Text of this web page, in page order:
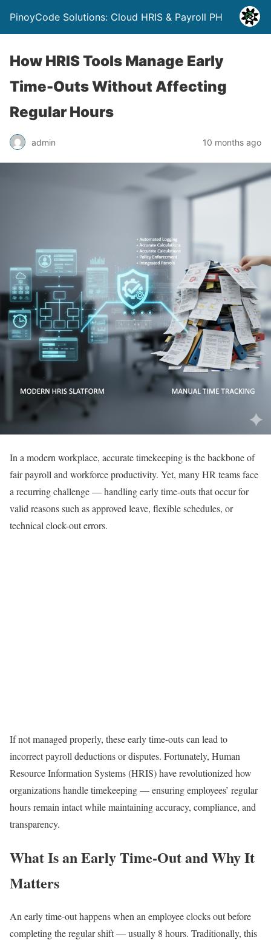
PinoyCode Solutions: Cloud HRIS & Payroll PH
How HRIS Tools Manage Early
Time-Outs Without Affecting
Regular Hours
admin 10 months ago
In a modern workplace, accurate timekeeping is the backbone of
fair payroll and workforce productivity. Yet, many HR teams face
a recurring challenge — handling early time-outs that occur for
valid reasons such as approved leave, flexible schedules, or
technical clock-out errors.
If not managed properly, these early time-outs can lead to
incorrect payroll deductions or disputes. Fortunately, Human
Resource Information Systems (HRIS) have revolutionized how
organizations handle timekeeping — ensuring employees’ regular
hours remain intact while maintaining accuracy, compliance, and
transparency.
What Is an Early Time-Out and Why It
Matters
An early time-out happens when an employee clocks out before
completing the regular shift — usually 8 hours. Traditionally, this